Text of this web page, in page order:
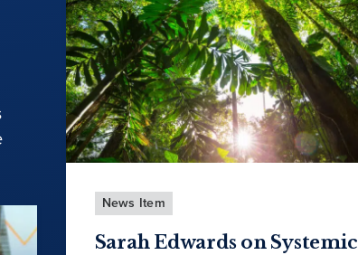
News Item
Sarah Edwards on Systemic